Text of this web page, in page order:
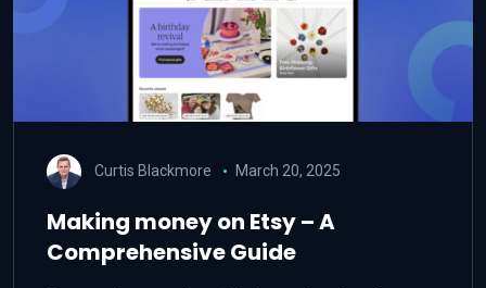
Curtis Blackmore March 20, 2025
Making money on Etsy – A
Comprehensive Guide